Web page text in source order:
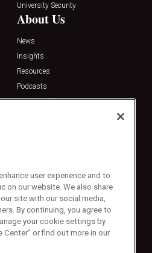
University Security
About Us
News
Insights
Resources
Podcasts
Sponsored
user experience and to
on our website. We also share
site with our social media,
By continuing, you agree to
your cookie settings by
or find out more in our